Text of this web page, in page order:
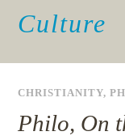
Culture
CHRISTIANITY,
Philo, On